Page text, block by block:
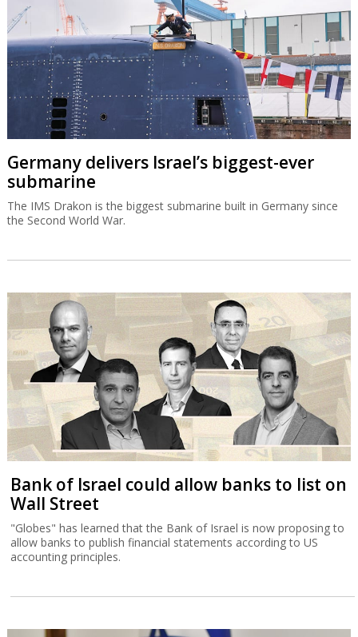
Germany delivers Israel’s biggest-ever
submarine
The IMS Drakon is the biggest submarine built in Germany since
the Second World War.
Bank of Israel could allow banks to list on
Wall Street
"Globes" has learned that the Bank of Israel is now proposing to
allow banks to publish financial statements according to US
accounting principles.